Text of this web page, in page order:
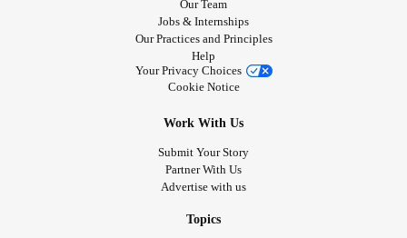
Our Team
Jobs & Internships
Our Practices and Principles
Help
Your Privacy Choices
Cookie Notice
Work With Us
Submit Your Story
Partner With Us
Advertise with us
Topics